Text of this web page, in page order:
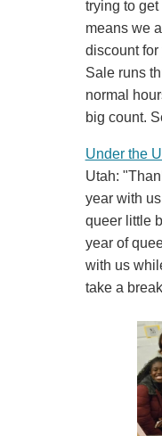
trying to
means we
discount for
Sale runs
normal
big count.
Under the
Utah:
year with
queer little
year of
with us
take a